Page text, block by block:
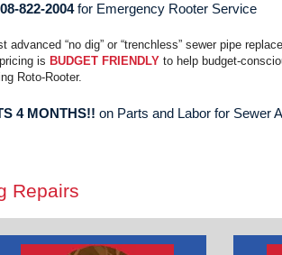
822-2004for Emergency Rooter Service
“no dig” or “trenchless” sewer pipe
is BUDGET FRIENDLY to help budget-
Roto-Rooter.
4 MONTHS!! on Parts and Labor for Sewer
Repairs